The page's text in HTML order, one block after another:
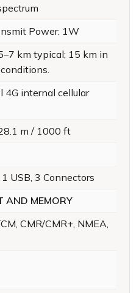
Power: 1W
km typical; 15 km in
4G internal cellular
m / 1000 ft
1 USB, 3 Connectors
AND MEMORY
CMR/CMR+, NMEA,